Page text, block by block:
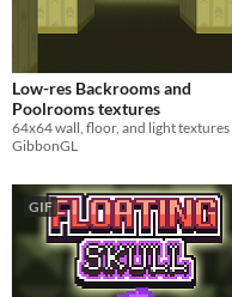
Low-res Backrooms and
Poolrooms textures
64x64 wall, floor, and light textures
GibbonGL
GIF